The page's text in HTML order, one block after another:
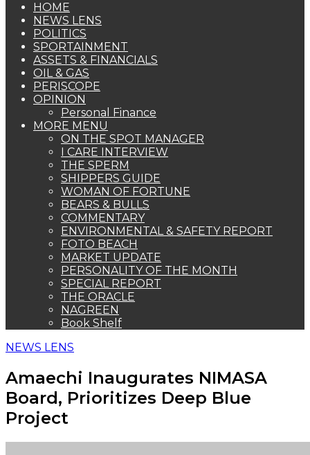
HOME
NEWS LENS
POLITICS
SPORTAINMENT
ASSETS & FINANCIALS
OIL & GAS
PERISCOPE
OPINION
Personal Finance
MORE MENU
ON THE SPOT MANAGER
I CARE INTERVIEW
THE SPERM
SHIPPERS GUIDE
WOMAN OF FORTUNE
BEARS & BULLS
COMMENTARY
ENVIRONMENTAL & SAFETY REPORT
FOTO BEACH
MARKET UPDATE
PERSONALITY OF THE MONTH
SPECIAL REPORT
THE ORACLE
NAGREEN
Book Shelf
NEWS LENS
Amaechi Inaugurates NIMASA
Board, Prioritizes Deep Blue
Project